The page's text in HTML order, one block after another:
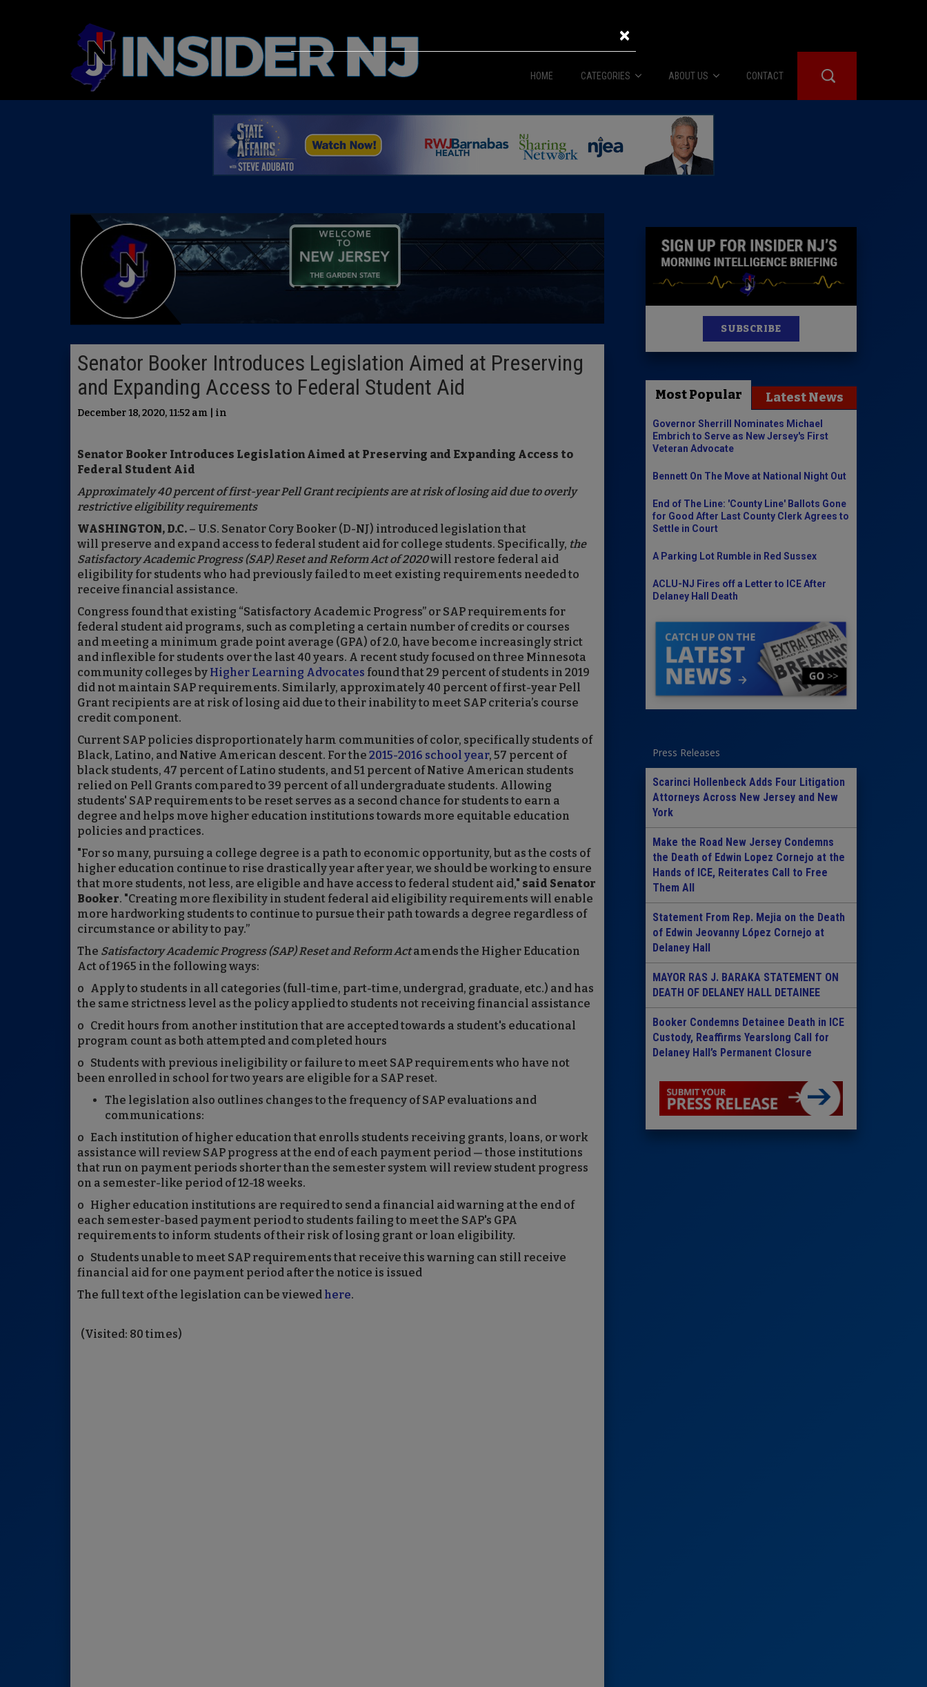
HOME CATEGORIES
News
The Diner Booth
City Confidential
Insider 100 Publications
ABOUT US
About Us
Advertise
CONTACT
Senator Booker Introduces Legislation Aimed at Preserving
and Expanding Access to Federal Student Aid
December 18, 2020, 11:52 am | in
Senator Booker Introduces Legislation Aimed at Preserving and Expanding Access to
Federal Student Aid
Approximately 40 percent of first-year Pell Grant recipients are at risk of losing aid dueto overly
restrictive eligibility requirements
WASHINGTON, D.C. – U.S. Senator Cory Booker (D-NJ) introduced legislation that
will preserve and expand access to federal student aid for college students. Specifically, the
Satisfactory Academic Progress (SAP) Reset and Reform Act of 2020will restore federal aid
eligibility for students who had previously failed to meet existing requirements needed to
receive financial assistance.
Congress found that existing “Satisfactory Academic Progress” or SAP requirements for
federal student aid programs, such as completing a certain number of credits or courses
and meeting a minimum grade point average (GPA) of 2.0, have become increasingly strict
and inflexible for students over the last 40 years. A recent study focused on three Minnesota
community colleges by Higher Learning Advocates found that 29 percent of students in 2019
did not maintain SAP requirements. Similarly, approximately 40 percent of first-year Pell
Grant recipients are at risk of losing aid due to their inability to meet SAP criteria’s course
credit component.
Current SAP policies disproportionately harm communities of color, specifically students of
Black, Latino, and Native American descent. For the 2015-2016 school year, 57 percent of
black students, 47 percent of Latino students, and 51 percent of Native American students
relied on Pell Grants compared to 39 percent of all undergraduate students. Allowing
students' SAP requirements to be reset serves as a second chance for students to earn a
degree and helps move higher education institutions towards more equitable education
policies and practices.
"For so many, pursuing a college degree is a path to economic opportunity, but as the costs of
higher education continue to rise drastically year after year, we should be working to ensure
that more students, not less, are eligible and have access to federal student aid," said Senator
Booker. "Creating more flexibility in student federal aid eligibility requirements will enable
more hardworking students to continue to pursue their path towards a degree regardless of
circumstance or ability to pay.”
The Satisfactory Academic Progress (SAP) Reset and Reform Actamends the Higher Education
Act of 1965 in the following ways:
o Apply to students in all categories (full-time, part-time, undergrad, graduate, etc.) and has
the same strictness level as the policy applied to students not receiving financial assistance
o Credit hours from another institution that are accepted towards a student's educational
program count as both attempted and completed hours
o Students with previous ineligibility or failure to meet SAP requirements who have not
been enrolled in school for two years are eligible for a SAP reset.
The legislation also outlines changes to the frequency of SAP evaluations and
communications:
o Each institution of higher education that enrolls students receiving grants, loans, or work
assistance will review SAP progress at the end of each payment period — those institutions
that run on payment periods shorter than the semester system will review student progress
on a semester-like period of 12-18 weeks.
o Higher education institutions are required to send a financial aid warning at the end of
each semester-based payment period to students failing to meet the SAP's GPA
requirements to inform students of their risk of losing grant or loan eligibility.
o Students unable to meet SAP requirements that receive this warning can still receive
financial aid for one payment period after the notice is issued
The full text of the legislation can be viewed here.
(Visited: 80 times)
SUBSCRIBE
Most Popular Latest News
Governor Sherrill Nominates Michael
Embrich to Serve as New Jersey's First
Veteran Advocate
Bennett On The Move at National Night Out
End of The Line: 'County Line' Ballots Gone
for Good After Last County Clerk Agrees to
Settle in Court
A Parking Lot Rumble in Red Sussex
ACLU-NJ Fires off a Letter to ICE After
Delaney Hall Death
Press Releases
Scarinci Hollenbeck Adds Four Litigation
Attorneys Across New Jersey and New
York
Make the Road New Jersey Condemns
the Death of Edwin Lopez Cornejo at the
Hands of ICE, Reiterates Call to Free
Them All
Statement From Rep. Mejia on the Death
of Edwin Jeovanny López Cornejo at
Delaney Hall
MAYOR RAS J. BARAKA STATEMENT ON
DEATH OF DELANEY HALL DETAINEE
Booker Condemns Detainee Death in ICE
Custody, Reaffirms Yearslong Call for
Delaney Hall’s Permanent Closure
×